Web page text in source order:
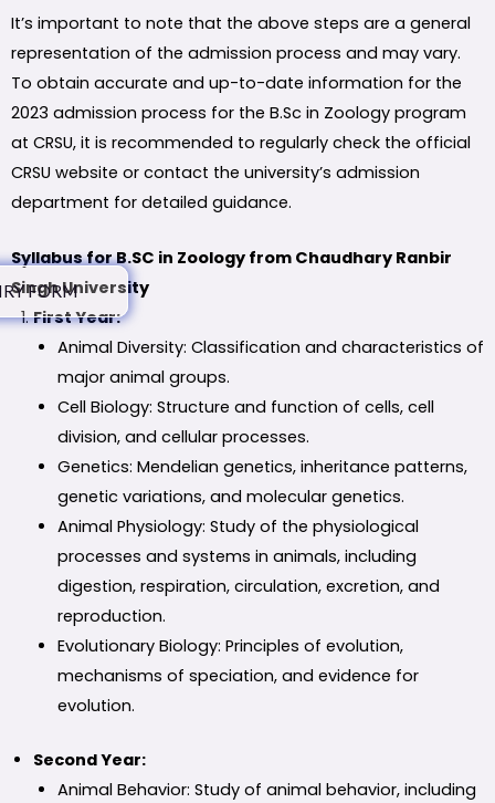
FORM
It’s important to note that the above steps are a general
representation of the admission process and may vary.
To obtain accurate and up-to-date information for the
2023 admission process for the B.Sc in Zoology program
at CRSU, it is recommended to regularly check the official
CRSU website or contact the university’s admission
department for detailed guidance.
Syllabus for B.SC in Zoology from Chaudhary Ranbir
Singh University
First Year:
Animal Diversity: Classification and characteristics of
major animal groups.
Cell Biology: Structure and function of cells, cell
division, and cellular processes.
Genetics: Mendelian genetics, inheritance patterns,
genetic variations, and molecular genetics.
Animal Physiology: Study of the physiological
processes and systems in animals, including
digestion, respiration, circulation, excretion, and
reproduction.
Evolutionary Biology: Principles of evolution,
mechanisms of speciation, and evidence for
evolution.
Second Year:
Animal Behavior: Study of animal behavior, including